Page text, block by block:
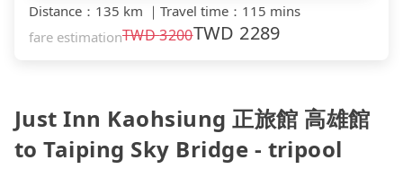
Distance ： 135 km ｜ Travel time ： 115 mins
fare estimationTWD3200TWD 2289
Just Inn Kaohsiung 正旅館 高雄館
to Taiping Sky Bridge - tripool